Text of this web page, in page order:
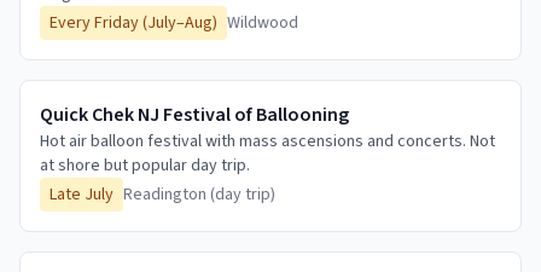
Every Friday (July–Aug) Wildwood
Quick Chek NJ Festival of Ballooning
Hot air balloon festival with mass ascensions and concerts. Not
at shore but popular day trip.
Late July Readington (day trip)